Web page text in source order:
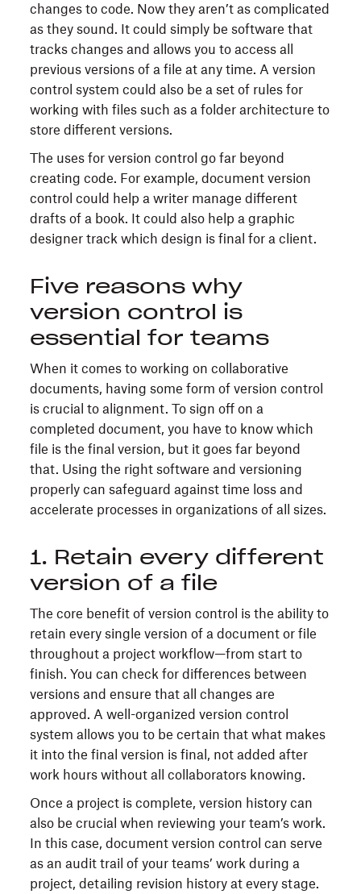
changes to code. Now they aren’t as complicated
as they sound. It could simply be software that
tracks changes and allows you to access all
previous versions of a file at any time. A version
control system could also be a set of rules for
working with files such as a folder architecture to
store different versions.
The uses for version control go far beyond
creating code. For example, document version
control could help a writer manage different
drafts of a book. It could also help a graphic
designer track which design is final for a client.
Five reasons why
version control is
essential for teams
When it comes to working on collaborative
documents, having some form of version control
is crucial to alignment. To sign off on a
completed document, you have to know which
file is the final version, but it goes far beyond
that. Using the right software and versioning
properly can safeguard against time loss and
accelerate processes in organizations of all sizes.
1. Retain every different
version of a file
The core benefit of version control is the ability to
retain every single version of a document or file
throughout a project workflow—from start to
finish. You can check for differences between
versions and ensure that all changes are
approved. A well-organized version control
system allows you to be certain that what makes
it into the final version is final, not added after
work hours without all collaborators knowing.
Once a project is complete, version history can
also be crucial when reviewing your team’s work.
In this case, document version control can serve
as an audit trail of your teams’ work during a
project, detailing revision history at every stage.